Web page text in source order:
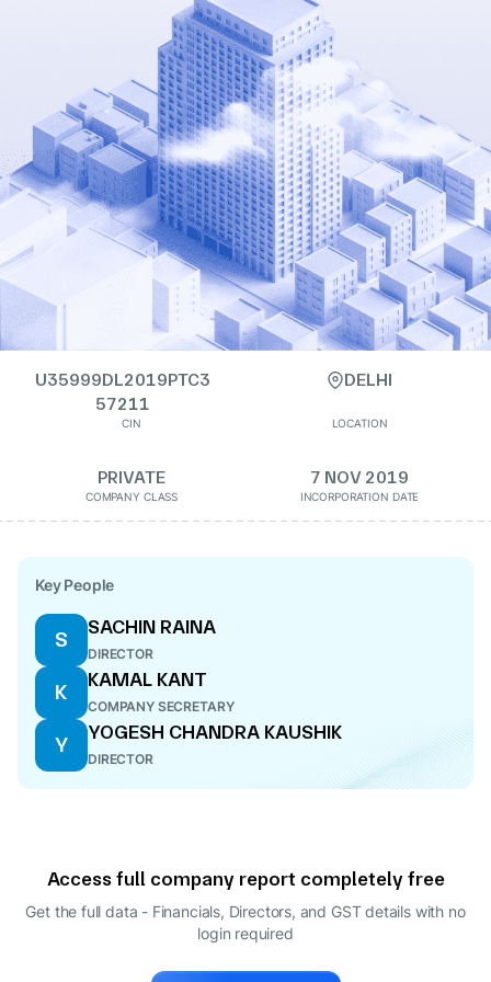
U35999DL2019PTC3
57211
CIN
DELHI
LOCATION
PRIVATE
COMPANY CLASS
7 NOV 2019
INCORPORATION DATE
Key People
S
SACHIN RAINA
DIRECTOR
K
KAMAL KANT
COMPANY SECRETARY
Y
YOGESH CHANDRA KAUSHIK
DIRECTOR
Access full company report completely free
Get the full data - Financials, Directors, and GST details with no
login required